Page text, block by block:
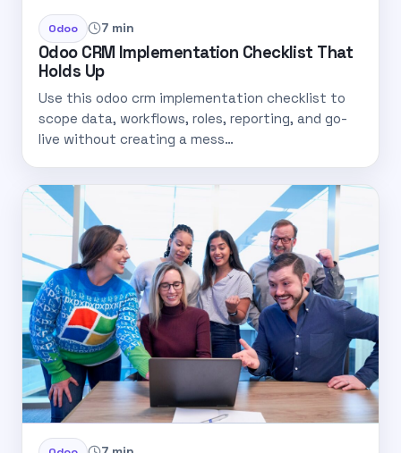
Odoo 7 min
Odoo CRM Implementation Checklist That
Holds Up
Use this odoo crm implementation checklist to
scope data, workflows, roles, reporting, and go-
live without creating a mess…